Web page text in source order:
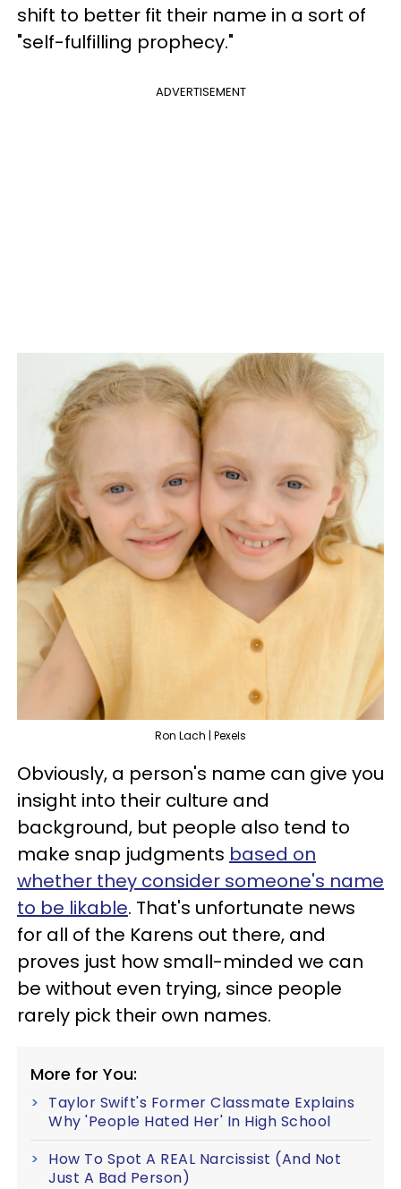
shift to better fit their name in a sort of
"self-fulfilling prophecy."
ADVERTISEMENT
Ron Lach | Pexels
Obviously, a person's name can give you
insight into their culture and
background, but people also tend to
make snap judgments based on
whether they consider someone's name
to be likable. That's unfortunate news
for all of the Karens out there, and
proves just how small-minded we can
be without even trying, since people
rarely pick their own names.
More for You:
Taylor Swift's Former Classmate Explains
Why 'People Hated Her' In High School
How To Spot A REAL Narcissist (And Not
Just A Bad Person)